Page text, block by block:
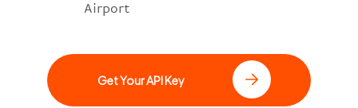
Airport
Get Your API Key